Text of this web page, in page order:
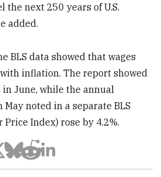
the next 250 years of U.S.
added.
BLS data showed that wages
inflation. The report showed
in June, while the annual
noted in a separate BLS
Index) rose by 4.2%.